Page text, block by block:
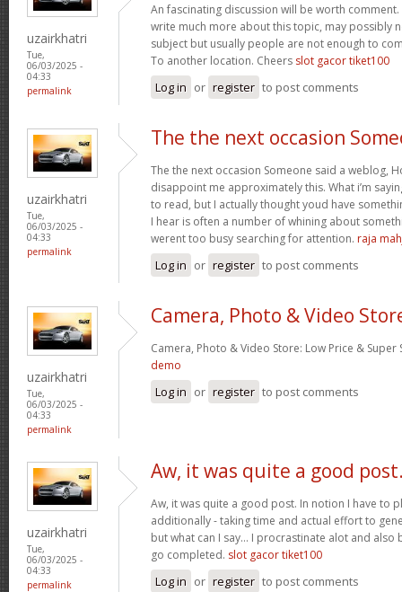
uzairkhatri
Tue,
06/03/2025 -
04:33
permalink
An fascinating discussion will be worth comment.
write much more about this topic, may possibly
subject but usually people are not enough to
To another location. Cheers slot gacor tiket100
Log in or register to post comments
uzairkhatri
Tue,
06/03/2025 -
04:33
permalink
The the next occasion
The the next occasion Someone said a weblog,
disappoint me approximately this. What i’m
to read, but I actually thought youd have
I hear is often a number of whining about
werent too busy searching for attention. raja
Log in or register to post comments
uzairkhatri
Tue,
06/03/2025 -
04:33
permalink
Camera, Photo & Video
Camera, Photo & Video Store: Low Price & Super
demo
Log in or register to post comments
uzairkhatri
Tue,
06/03/2025 -
04:33
permalink
Aw, it was quite a good
Aw, it was quite a good post. In notion I have to
additionally - taking time and actual effort to
but what can I say… I procrastinate alot and also
go completed. slot gacor tiket100
Log in or register to post comments